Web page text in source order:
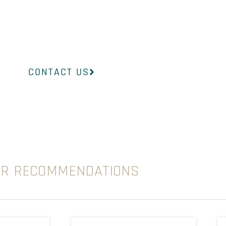
CONTACT US
RECOMMENDATIONS